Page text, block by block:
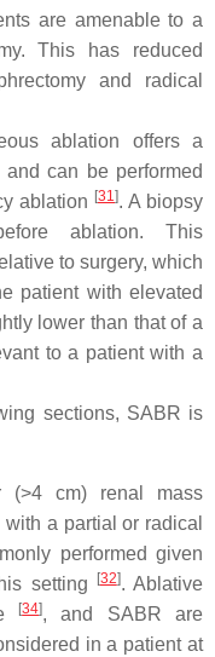
are amenable to a
This has reduced
and radical
ablation offers a
can be performed
ablation [31]. A biopsy
ablation. This
to surgery, which
patient with elevated
lower than that of a
to a patient with a
sections, SABR is
(>4 cm) renal mass
a partial or radical
performed given
setting
[32]. Ablative
[34], and SABR are
in a patient at